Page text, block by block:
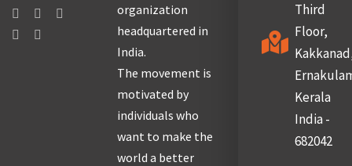
organization
headquartered in
India.
The movement is
motivated by
individuals who
want to make the
world a better
Third
Floor,
Kerala
India -
682042